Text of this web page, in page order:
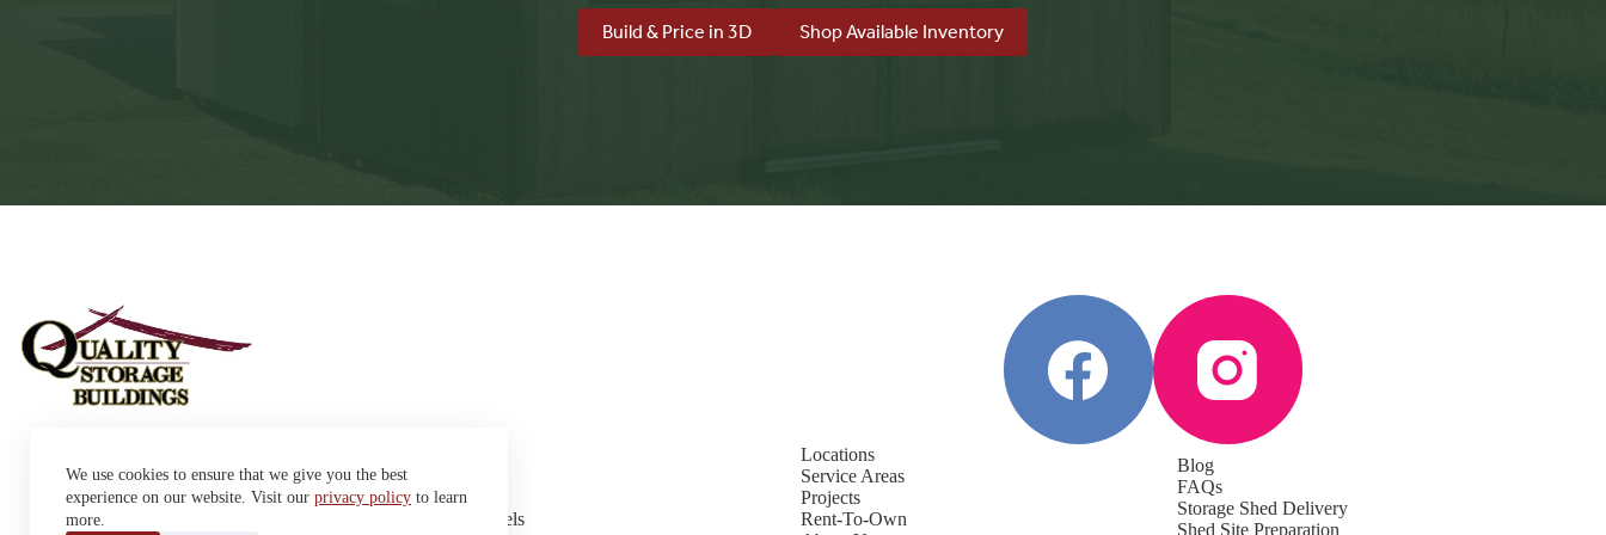
We use cookies to ensure that we give you the best
experience on our website. Visit our privacy policy to learn
more.
Build & Price in 3D Shop Available Inventory
42663 SD Hwy 38 Alexandria,
SD 57311
Cabins
Dog Kennels
Locations
Service Areas
Projects
Rent-To-Own
Blog
FAQs
Storage Shed Delivery
Shed Site Preparation